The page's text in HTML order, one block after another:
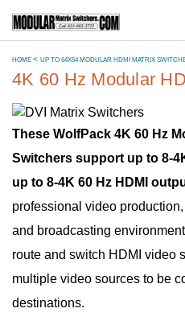
HOME UP TO 64X64 MODULAR HDMI MATRIX
4K 60 Hz Modular
These WolfPack 4K 60 Hz
Switchers support up to 8-
up to 8-4K 60 Hz HDMI
professional video
and broadcasting
route and switch HDMI video
multiple video sources to be
destinations.